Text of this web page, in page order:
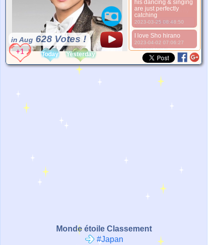
in Aug 628 Votes !
his dancing & singing
are just perfectly
catching
2023-03-25 08:48:50
I love Sho hirano
2023-04-02 07:06:27
*No Nude Picture
*JPG, GIF, PNG only
Select
Today Yesterday
*Source:None
Monde étoile Classement
#Japan